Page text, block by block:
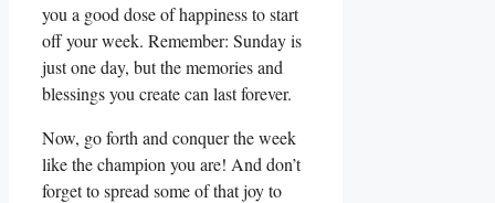
you a good dose of happiness to start
off your week. Remember: Sunday is
just one day, but the memories and
blessings you create can last forever.
Now, go forth and conquer the week
like the champion you are! And don’t
forget to spread some of that joy to